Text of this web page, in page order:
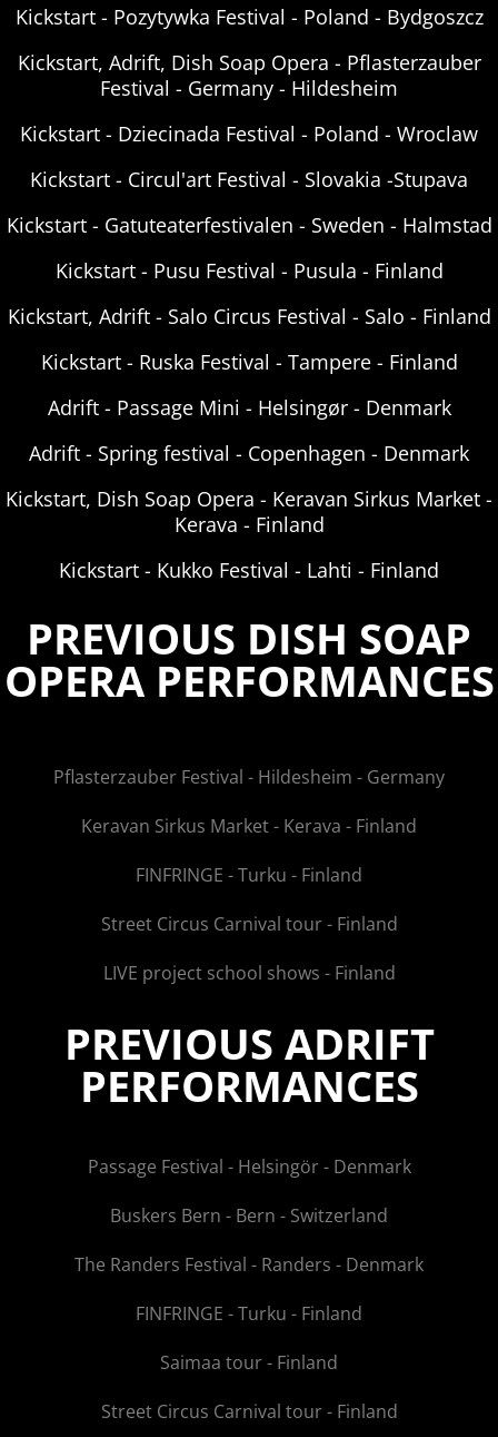
Kickstart - Pozytywka Festival - Poland - Bydgoszcz
Kickstart, Adrift, Dish Soap Opera - Pflasterzauber
Festival - Germany - Hildesheim
Kickstart - Dziecinada Festival - Poland - Wroclaw
Kickstart - Circul'art Festival - Slovakia -Stupava
Kickstart - Gatuteaterfestivalen - Sweden - Halmstad
Kickstart - Pusu Festival - Pusula - Finland
Kickstart, Adrift - Salo Circus Festival - Salo - Finland
Kickstart - Ruska Festival - Tampere - Finland
Adrift - Passage Mini - Helsingør - Denmark
Adrift - Spring festival - Copenhagen - Denmark
Kickstart, Dish Soap Opera - Keravan Sirkus Market -
Kerava - Finland
Kickstart - Kukko Festival - Lahti - Finland
PREVIOUS DISH SOAP
OPERA PERFORMANCES
Pflasterzauber Festival - Hildesheim - Germany
Keravan Sirkus Market - Kerava - Finland
FINFRINGE - Turku - Finland
Street Circus Carnival tour - Finland
LIVE project school shows - Finland
PREVIOUS ADRIFT
PERFORMANCES
Passage Festival - Helsingör - Denmark
Buskers Bern - Bern - Switzerland
The Randers Festival - Randers - Denmark
FINFRINGE - Turku - Finland
Saimaa tour - Finland
Street Circus Carnival tour - Finland